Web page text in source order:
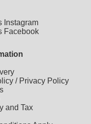
Instagram
Facebook
/ Privacy Policy
and Tax